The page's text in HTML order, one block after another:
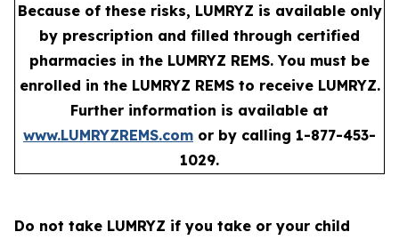
Because of these risks, LUMRYZ is available only
by prescription and filled through certified
pharmacies in the LUMRYZ REMS. You must be
enrolled in the LUMRYZ REMS to receive LUMRYZ.
Further information is available at
www.LUMRYZREMS.com or by calling 1-877-453-
1029.
Do not take LUMRYZ if you take or your child